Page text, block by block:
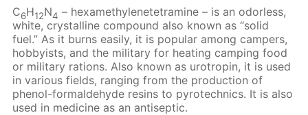
C6H12N4 – hexamethylenetetramine – is an odorless,
white, crystalline compound also known as “solid
fuel.” As it burns easily, it is popular among campers,
hobbyists, and the military for heating camping food
or military rations. Also known as urotropin, it is used
in various fields, ranging from the production of
phenol-formaldehyde resins to pyrotechnics. It is also
used in medicine as an antiseptic.